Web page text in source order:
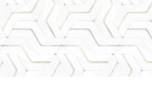
SCHEDULE
TODAY